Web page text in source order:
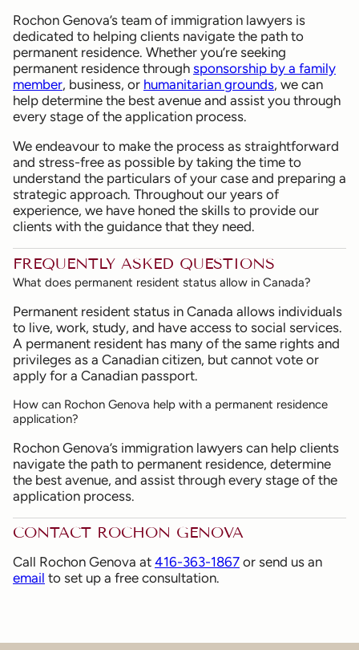
Rochon Genova’s team of immigration lawyers is
dedicated to helping clients navigate the path to
permanent residence. Whether you’re seeking
permanent residence through sponsorship by a family
member, business, or humanitarian grounds, we can
help determine the best avenue and assist you through
every stage of the application process.
We endeavour to make the process as straightforward
and stress-free as possible by taking the time to
understand the particulars of your case and preparing a
strategic approach. Throughout our years of
experience, we have honed the skills to provide our
clients with the guidance that they need.
FREQUENTLY ASKED QUESTIONS
What does permanent resident status allow in Canada?
Permanent resident status in Canada allows individuals
to live, work, study, and have access to social services.
A permanent resident has many of the same rights and
privileges as a Canadian citizen, but cannot vote or
apply for a Canadian passport.
How can Rochon Genova help with a permanent residence
application?
Rochon Genova’s immigration lawyers can help clients
navigate the path to permanent residence, determine
the best avenue, and assist through every stage of the
application process.
CONTACT ROCHON GENOVA
Call Rochon Genova at 416-363-1867 or send us an
email to set up a free consultation.